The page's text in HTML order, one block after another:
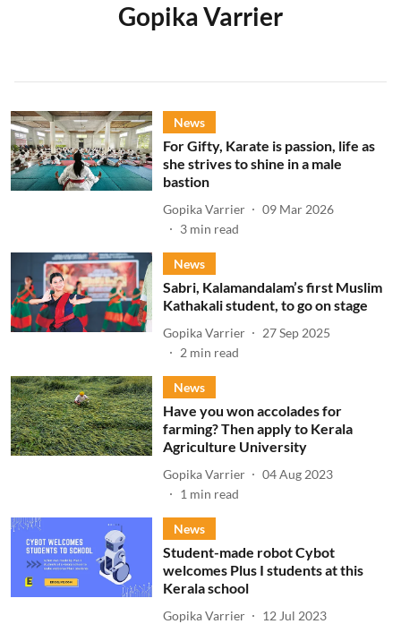
Gopika Varrier
News
For Gifty, Karate is passion, life as
she strives to shine in a male
bastion
Gopika Varrier
09 Mar 2026
3 min read
News
Sabri, Kalamandalam’s first Muslim
Kathakali student, to go on stage
Gopika Varrier
27 Sep 2025
2 min read
News
Have you won accolades for
farming? Then apply to Kerala
Agriculture University
Gopika Varrier
04 Aug 2023
1 min read
News
Student-made robot Cybot
welcomes Plus I students at this
Kerala school
Gopika Varrier
12 Jul 2023